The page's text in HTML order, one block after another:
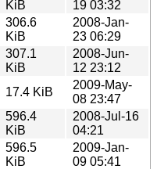
KiB
19 03:32
306.6
KiB
2008-Jan-
23 06:29
307.1
KiB
2008-Jun-
12 23:12
17.4 KiB
2009-May-
08 23:47
596.4
KiB
2008-Jul-16
04:21
596.5
KiB
2009-Jan-
09 05:41